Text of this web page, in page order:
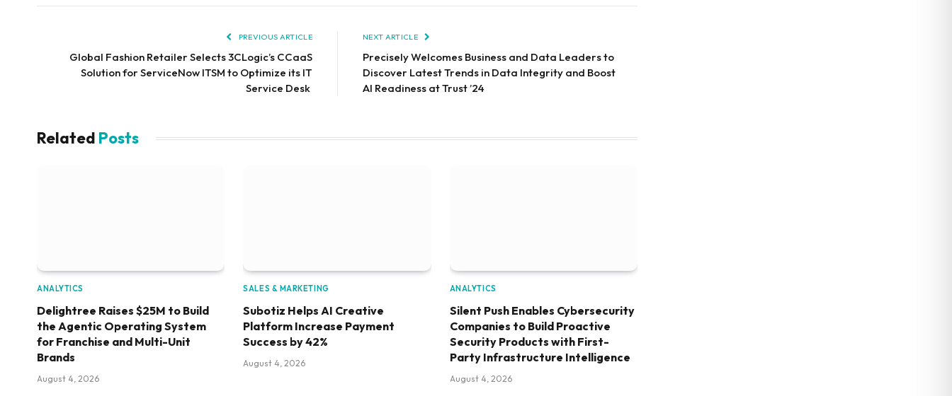
PREVIOUS ARTICLE
Global Fashion Retailer Selects 3CLogic’s CCaaS
Solution for ServiceNow ITSM to Optimize its IT
Service Desk
NEXT ARTICLE
Precisely Welcomes Business and Data Leaders to
Discover Latest Trends in Data Integrity and Boost
AI Readiness at Trust ’24
Related Posts
ANALYTICS
Delightree Raises $25M to Build
the Agentic Operating System
for Franchise and Multi-Unit
Brands
August 4, 2026
SALES & MARKETING
Subotiz Helps AI Creative
Platform Increase Payment
Success by 42%
August 4, 2026
ANALYTICS
Silent Push Enables Cybersecurity
Companies to Build Proactive
Security Products with First-
Party Infrastructure Intelligence
August 4, 2026